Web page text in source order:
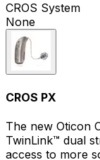
CROS System
None
CROS PX
The new Oticon
TwinLink™ dual
access to more